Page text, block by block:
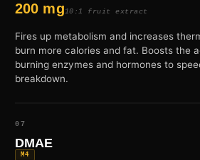
200 mg10:1 fruit extract
Fires up metabolism and increases
burn more calories and fat. Boosts the
burning enzymes and hormones to
breakdown.
07
DMAE
M4